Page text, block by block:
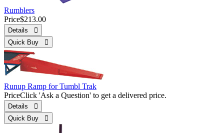
Rumblers
Price$213.00
Details 
Quick Buy 
Runup Ramp for Tumbl Trak
PriceClick 'Ask a Question' to get a delivered price.
Details 
Quick Buy 